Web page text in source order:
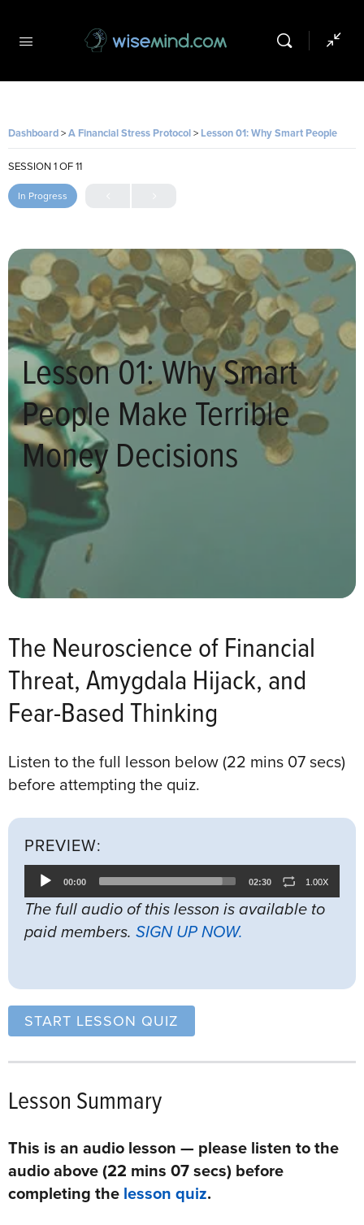
Dashboard A Financial Stress Protocol Lesson 01: Why Smart People Make Terrible Money Decisions
SESSION 1OF 11
In Progress
Lesson 01: Why Smart
People Make Terrible
Money Decisions
The Neuroscience of Financial
Threat, Amygdala Hijack, and
Fear-Based Thinking
Listen to the full lesson below (22 mins 07 secs)
before attempting the quiz.
PREVIEW:
Audio
Player00:00 02:30 1.00X
The full audio of this lesson is available to
paid members. SIGN UP NOW.
START LESSON QUIZ
Lesson Summary
This is an audio lesson — please listen to the
audio above (22 mins 07 secs) before
completing the lesson quiz.